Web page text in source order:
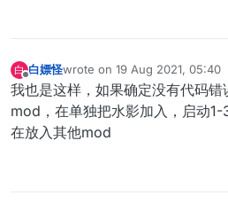
白
Offline
白嫖怪wrote on 19 Aug 2021, 05:40
last edited by
我也是这样，如果确定没有代码
mod，在单独把水影加入，启动
在放入其他mod